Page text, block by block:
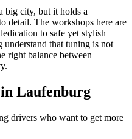
big city, but it holds a
detail. The workshops here are
to safe yet stylish
that tuning is not
right balance between
Laufenburg
drivers who want to get more